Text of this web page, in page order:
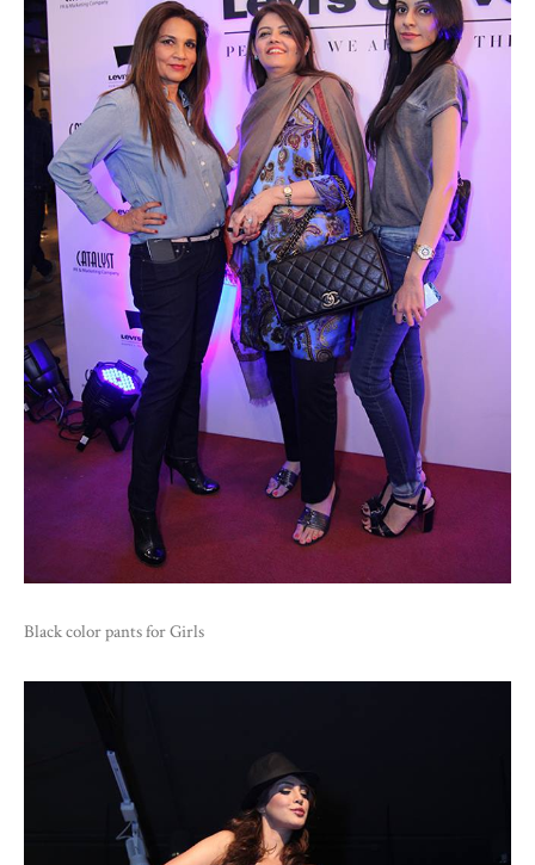
Black color pants for Girls